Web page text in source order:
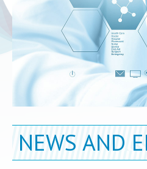
NEWS AND